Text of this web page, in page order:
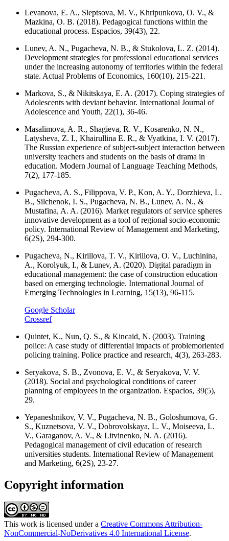
Levanova, E. A., Sleptsova, M. V., Khripunkova, O. V., &
Mazkina, O. B. (2018). Pedagogical functions within the
educational process. Espacios, 39(43), 22.
Lunev, A. N., Pugacheva, N. B., & Stukolova, L. Z. (2014).
Development strategies for professional educational services
under the increasing autonomy of territories within the federal
state. Actual Problems of Economics, 160(10), 215-221.
Markova, S., & Nikitskaya, E. A. (2017). Coping strategies of
Adolescents with deviant behavior. International Journal of
Adolescence and Youth, 22(1), 36-46.
Masalimova, A. R., Shagieva, R. V., Kosarenko, N. N.,
Latysheva, Z. I., Khairullina E. R., & Vyatkina, I. V. (2017).
The Russian experience of subject-subject interaction between
university teachers and students on the basis of drama in
education. Modern Journal of Language Teaching Methods,
7(2), 177-185.
Pugacheva, A. S., Filippova, V. P., Kon, A. Y., Dorzhieva, L.
B., Silchenok, I. S., Pugacheva, N. B., Lunev, A. N., &
Mustafina, A. A. (2016). Market regulators of service spheres
innovative development as a tool of regional socio-economic
policy. International Review of Management and Marketing,
6(2S), 294-300.
Pugacheva, N., Kirillova, T. V., Kirillova, O. V., Luchinina,
A., Korolyuk, I., & Lunev, A. (2020). Digital paradigm in
educational management: the case of construction education
based on emerging technologie. International Journal of
Emerging Technologies in Learning, 15(13), 96-115.
Google Scholar
Crossref
Quintet, K., Nun, Q. S., & Kincaid, N. (2003). Training
police: A case study of differential impacts of problemoriented
policing training. Police practice and research, 4(3), 263-283.
Seryakova, S. B., Zvonova, E. V., & Seryakova, V. V.
(2018). Social and psychological conditions of career
planning of employees in the organization. Espacios, 39(5),
29.
Yepaneshnikov, V. V., Pugacheva, N. B., Goloshumova, G.
S., Kuznetsova, V. V., Dobrovolskaya, L. V., Moiseeva, L.
V., Garaganov, A. V., & Litvinenko, N. A. (2016).
Pedagogical management of civil education of research
universities students. International Review of Management
and Marketing, 6(2S), 23-27.
Copyright information
This work is licensed under a Creative Commons Attribution-
NonCommercial-NoDerivatives 4.0 International License.